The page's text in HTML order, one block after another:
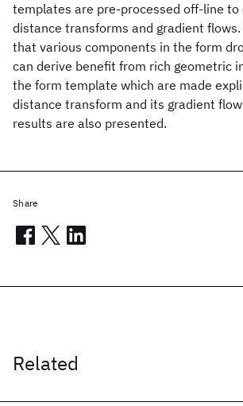
templates are pre-processed off-line
distance transforms and gradient
that various components in the form
can derive benefit from rich geometric
the form template which are made
distance transform and its gradient
results are also presented.
Related
Share